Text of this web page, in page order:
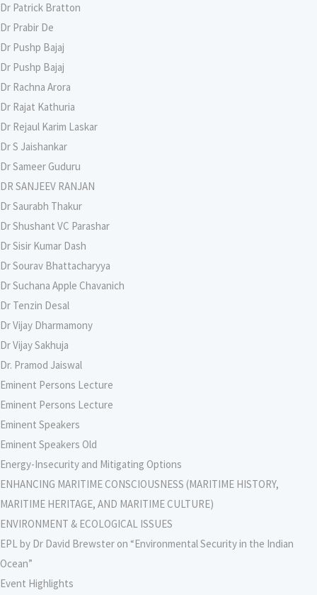
Dr Patrick Bratton
Dr Prabir De
Dr Pushp Bajaj
Dr Pushp Bajaj
Dr Rachna Arora
Dr Rajat Kathuria
Dr Rejaul Karim Laskar
Dr S Jaishankar
Dr Sameer Guduru
DR SANJEEV RANJAN
Dr Saurabh Thakur
Dr Shushant VC Parashar
Dr Sisir Kumar Dash
Dr Sourav Bhattacharyya
Dr Suchana Apple Chavanich
Dr Tenzin Desal
Dr Vijay Dharmamony
Dr Vijay Sakhuja
Dr. Pramod Jaiswal
Eminent Persons Lecture
Eminent Persons Lecture
Eminent Speakers
Eminent Speakers Old
Energy-Insecurity and Mitigating Options
ENHANCING MARITIME CONSCIOUSNESS (MARITIME HISTORY,
MARITIME HERITAGE, AND MARITIME CULTURE)
ENVIRONMENT & ECOLOGICAL ISSUES
EPL by Dr David Brewster on “Environmental Security in the Indian
Ocean”
Event Highlights